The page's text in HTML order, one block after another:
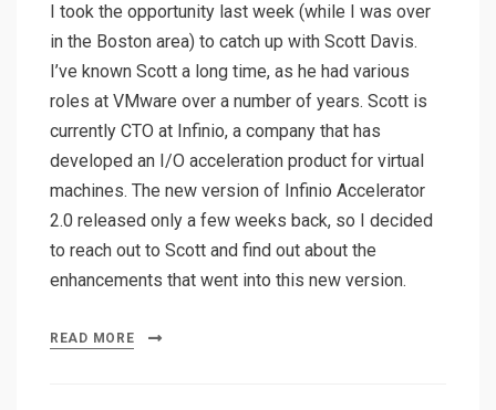
I took the opportunity last week (while I was over
in the Boston area) to catch up with Scott Davis.
I’ve known Scott a long time, as he had various
roles at VMware over a number of years. Scott is
currently CTO at Infinio, a company that has
developed an I/O acceleration product for virtual
machines. The new version of Infinio Accelerator
2.0 released only a few weeks back, so I decided
to reach out to Scott and find out about the
enhancements that went into this new version.
READ MORE